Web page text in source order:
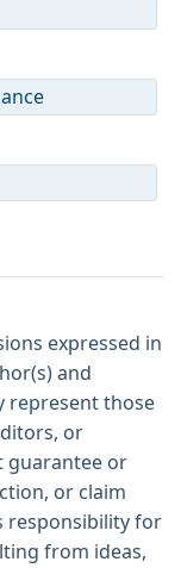
expressed in
and
represent those
or
guarantee or
or claim
responsibility for
from ideas,